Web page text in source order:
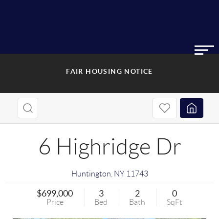
FAIR HOUSING NOTICE
6 Highridge Dr
Huntington NY 11743
$699,000
Price
3
Bed
2
Bath
0
SqFt